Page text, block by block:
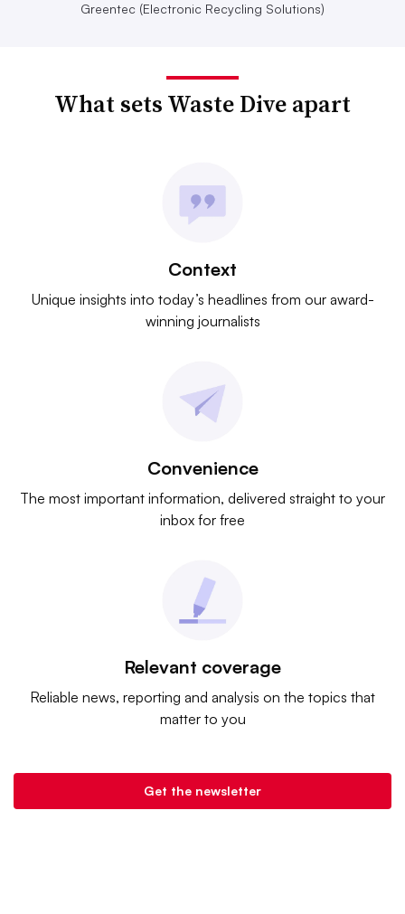
Greentec (Electronic Recycling Solutions)
What sets Waste Dive apart
Context
Unique insights into today’s headlines from our award-
winning journalists
Convenience
The most important information, delivered straight to your
inbox for free
Relevant coverage
Reliable news, reporting and analysis on the topics that
matter to you
Get the newsletter